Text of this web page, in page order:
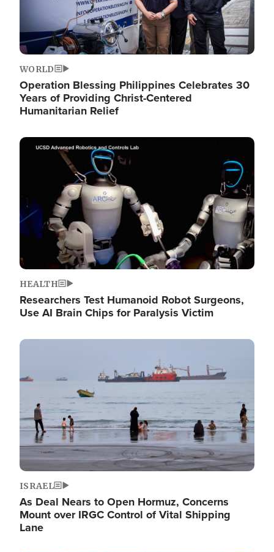
WORLD
Operation Blessing Philippines Celebrates 30
Years of Providing Christ-Centered
Humanitarian Relief
Image
HEALTH
Researchers Test Humanoid Robot Surgeons,
Use AI Brain Chips for Paralysis Victim
Image
ISRAEL
As Deal Nears to Open Hormuz, Concerns
Mount over IRGC Control of Vital Shipping
Lane